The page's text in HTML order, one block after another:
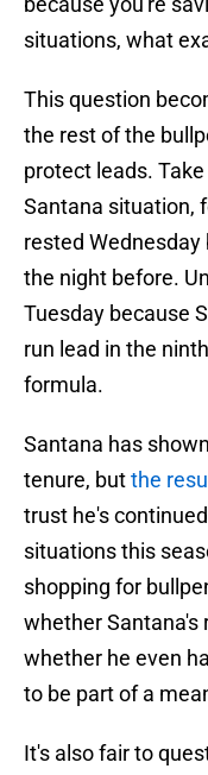
situations, what
This question
the rest of the
protect leads.
Santana situation,
rested
the night before.
Tuesday because
run lead in the
formula.
Santana has
tenure, butthe
trust he's
situations this
shopping for
whether Santana's
whether he even
to be part of a
It's also fair to